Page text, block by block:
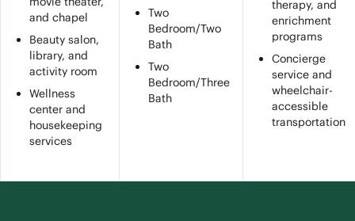
and chapel
Beauty salon,
library, and
activity room
Wellness
center and
housekeeping
services
Two
Bedroom/Two
Bath
Two
Bedroom/Three
Bath
therapy, and
enrichment
programs
Concierge
service and
wheelchair-
accessible
transportation